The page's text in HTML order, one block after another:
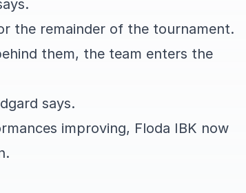
the remainder of the tournament.
them, the team enters the
says.
improving, Floda IBK now